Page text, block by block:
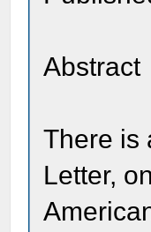
Abstract
There is
Letter,